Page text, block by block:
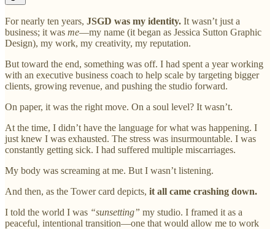
For nearly ten years, JSGD was my identity. It wasn’t just a
business; it was me—my name (it began as Jessica Sutton Graphic
Design), my work, my creativity, my reputation.
But toward the end, something was off. I had spent a year working
with an executive business coach to help scale by targeting bigger
clients, growing revenue, and pushing the studio forward.
On paper, it was the right move. On a soul level? It wasn’t.
At the time, I didn’t have the language for what was happening. I
just knew I was exhausted. The stress was insurmountable. I was
constantly getting sick. I had suffered multiple miscarriages.
My body was screaming at me. But I wasn’t listening.
And then, as the Tower card depicts, it all came crashing down.
I told the world I was “sunsetting” my studio. I framed it as a
peaceful, intentional transition—one that would allow me to work